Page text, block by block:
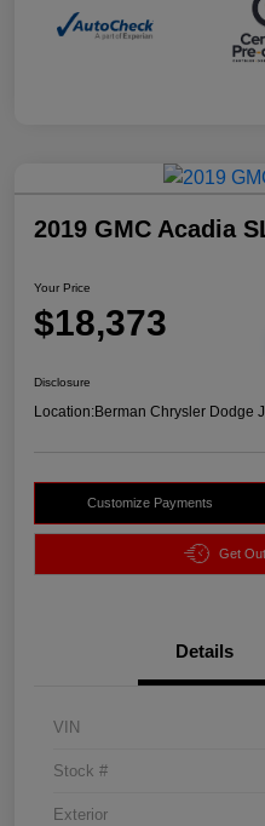
2019 GMC Acadia
Your Price
$18,373
Disclosure
Location:Berman Chrysler Dodge
Customize Payments
Get
Details
VIN
Stock #
Exterior